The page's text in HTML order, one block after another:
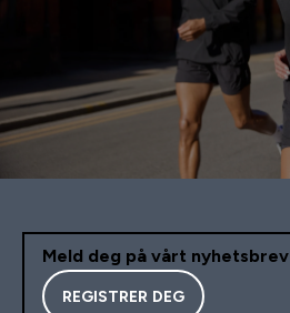
Meld deg på vårt nyhetsbrev
REGISTRER DEG